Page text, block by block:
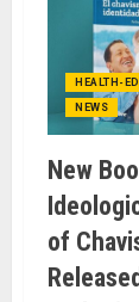
HEALTH-
NEWS
New
of